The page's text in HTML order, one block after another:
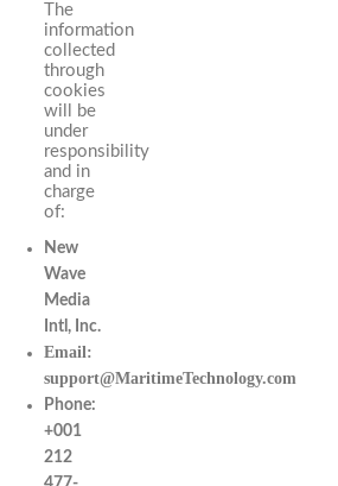
The
information
collected
through
cookies
will be
under
responsibility
and in
charge
of:
New
Wave
Media
Intl, Inc.
Email:
support@MaritimeTechnology.com
Phone:
+001
212